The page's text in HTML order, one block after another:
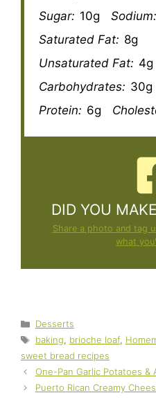
Sugar: 10g Sodium:
Saturated Fat: 8g
Unsaturated Fat: 4g
Carbohydrates: 30g
Protein: 6g
DID YOU
Share a photo and tag
what
Categories
Desserts
Tags
baking, brioche loaf,
sweet bread recipes
One-Pan Garlic Potatoes &
Puerto Rican Creamy